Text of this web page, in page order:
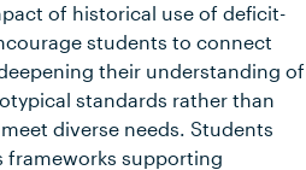
of historical use of deficit-
students to connect
their understanding of
standards rather than
diverse needs. Students
frameworks supporting